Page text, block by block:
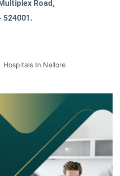
Road,
524001.
Hospitals In Nellore